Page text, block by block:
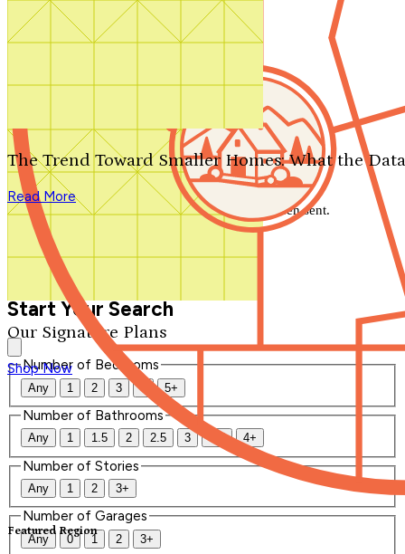
Search by plan number
Our Signature Plans
Shop Now
Featured Region
The Trend Toward Smaller Homes: What the
Read More
We'll be in touch shortly.
Close
Thank you for your inquiry. Your message has been sent.
We'll be in touch shortly.
Start Your Search
Number of Bedrooms
Any 1 2 3 4 5+
Number of Bathrooms
Any 1 1.5 2 2.5 3 3.5 4+
Number of Stories
Any 1 2 3+
Number of Garages
Any 0 1 2 3+